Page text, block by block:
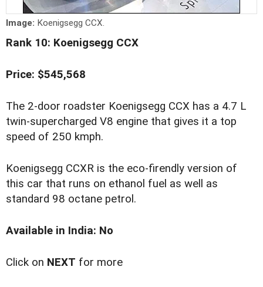
Image: Koenigsegg CCX.
Rank 10: Koenigsegg CCX
Price: $545,568
The 2-door roadster Koenigsegg CCX has a 4.7 L
twin-supercharged V8 engine that gives it a top
speed of 250 kmph.
Koenigsegg CCXR is the eco-firendly version of
this car that runs on ethanol fuel as well as
standard 98 octane petrol.
Available in India: No
Click on NEXT for more